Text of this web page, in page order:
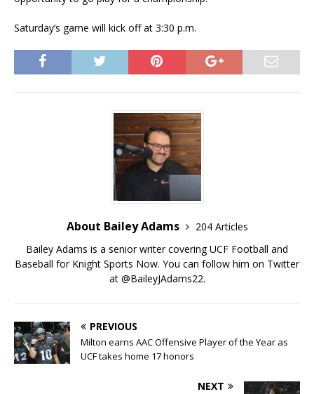
Saturday’s game will kick off at 3:30 p.m.
About Bailey Adams
204 Articles
Bailey Adams is a senior writer covering UCF Football and
Baseball for Knight Sports Now. You can follow him on Twitter
at @BaileyJAdams22.
PREVIOUS
Milton earns AAC Offensive Player of the Year as
UCF takes home 17 honors
NEXT